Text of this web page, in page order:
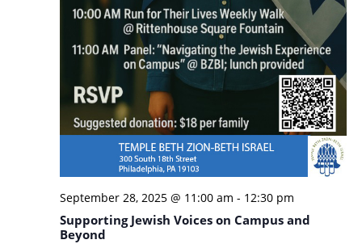
September 28, 2025 @ 11:00 am - 12:30 pm
Supporting Jewish Voices on Campus and
Beyond